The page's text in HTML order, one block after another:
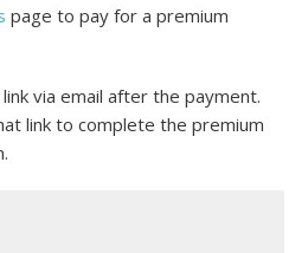
page to pay for a premium
via email after the payment.
link to complete the premium